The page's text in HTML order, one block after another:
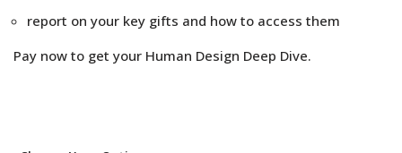
report on your key gifts and how to access them
Pay now to get your Human Design Deep Dive.